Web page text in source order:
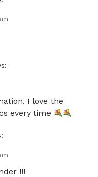
I love the
every time
!!!